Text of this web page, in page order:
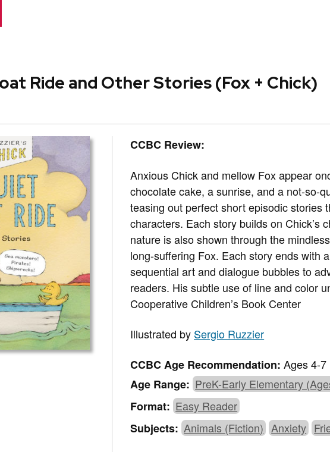
Ride and Other Stories (Fox + Chick)
CCBC Review:
Anxious Chick and mellow Fox appear
chocolate cake, a sunrise, and a not-so-
teasing out perfect short episodic stories
characters. Each story builds on Chick’s
nature is also shown through the
long-suffering Fox. Each story ends with
sequential art and dialogue bubbles to
readers. His subtle use of line and color
Cooperative Children’s Book Center
Illustrated by Sergio Ruzzier
CCBC Age Recommendation:Ages 4-7
Age Range: PreK-Early Elementary
Format: Easy Reader
Subjects: Animals (Fiction) Anxiety